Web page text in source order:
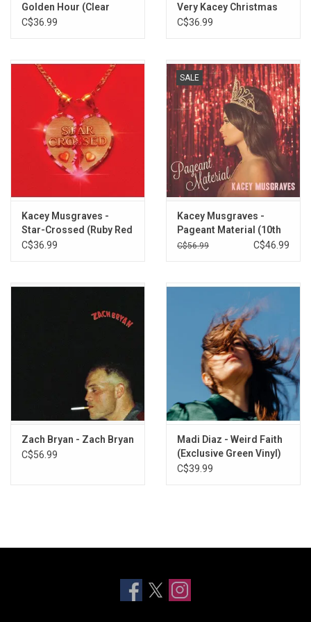
13. Anime Eyes
14. Nothing to be Scared Of
Golden Hour (Clear
Vinyl)
C$36.99
Very Kacey Christmas
C$36.99
Kacey Musgraves -
Star-Crossed (Ruby Red
Vinyl)
C$36.99
SALE
Kacey Musgraves -
Pageant Material (10th
Anniversary) [Gold
C$56.99 C$46.99
Zach Bryan - Zach Bryan
C$56.99
Madi Diaz - Weird Faith
(Exclusive Green Vinyl)
C$39.99